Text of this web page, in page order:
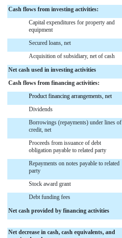
Cash flows from investing activities:
Capital expenditures for property and
equipment
Secured loans, net
Acquisition of subsidiary, net of cash
Net cash used in investing activities
Cash flows from financing activities:
Product financing arrangements, net
Dividends
Borrowings (repayments) under lines of
credit, net
Proceeds from issuance of debt
obligation payable to related party
Repayments on notes payable to related
party
Stock award grant
Debt funding fees
Net cash provided by financing activities
Net decrease in cash, cash equivalents, and